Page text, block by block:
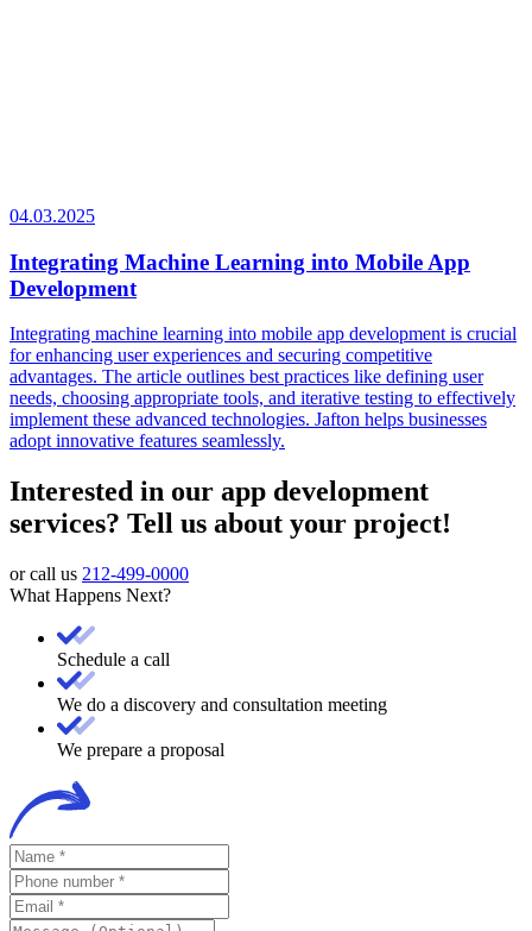
04.03.2025
Integrating Machine Learning into Mobile App
Development
Integrating machine learning into mobile app development is crucial
for enhancing user experiences and securing competitive
advantages. The article outlines best practices like defining user
needs, choosing appropriate tools, and iterative testing to effectively
implement these advanced technologies. Jafton helps businesses
adopt innovative features seamlessly.
Interested in our app development
services? Tell us about your project!
or call us 212-499-0000
What Happens Next?
Schedule a call
We do a discovery and consultation meeting
We prepare a proposal